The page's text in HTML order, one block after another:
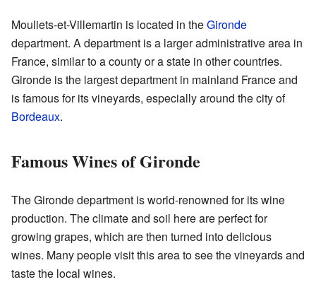
Mouliets-et-Villemartin is located in theGironde
department. A department is a larger administrative area in
France, similar to a county or a state in other countries.
Gironde is the largest department in mainland France and
is famous for its vineyards, especially around the city of
Bordeaux.
Famous Wines of Gironde
The Gironde department is world-renowned for its wine
production. The climate and soil here are perfect for
growing grapes, which are then turned into delicious
wines. Many people visit this area to see the vineyards and
taste the local wines.